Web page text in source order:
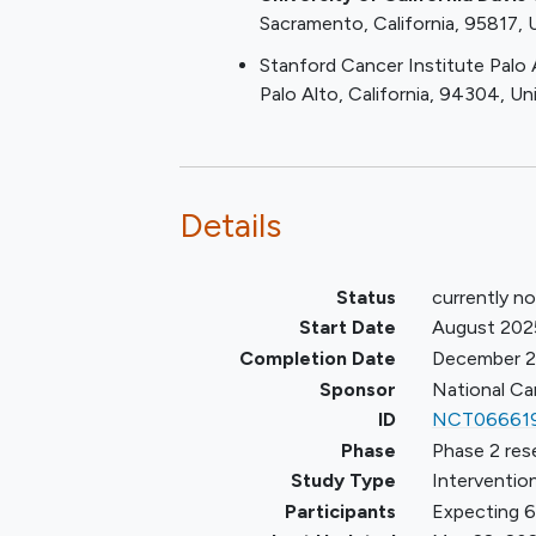
(e.g.,chronic
Patients must not have
kinase (JAK) inhibition,
no required washout period
event data are currently
available on the use of
ASTX727 (35 mg
100 mg cedazuridine) in
combination with
iadademstat in patients
years of age, children
excluded from this
Sacramento California 95817
Stanford Cancer Institute Palo
Palo Alto California 94304
Details
Status
currently
Start Date
August
Completion Date
December
Sponsor
National
ID
Phase
Phase 2
Study Type
Participants
Expecting